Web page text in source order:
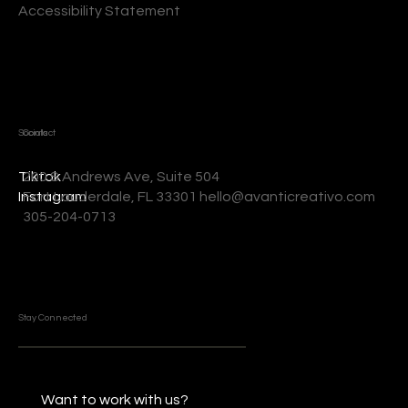
Accessibility Statement
Socials
Tiktok
Instagram
Contact
200 S Andrews Ave, Suite 504
Fort Lauderdale, FL 33301 hello@avanticreativo.com
305-204-0713
Stay Connected
Want to work with us?